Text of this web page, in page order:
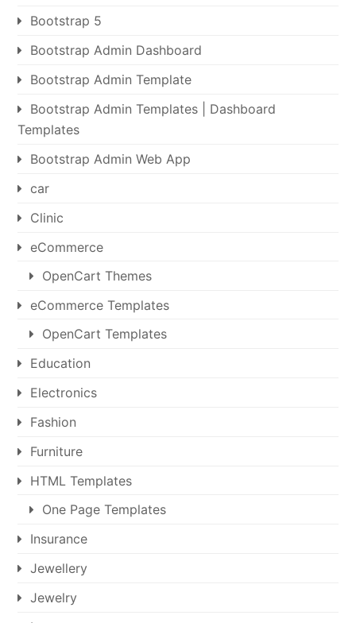
Bootstrap 5
Bootstrap Admin Dashboard
Bootstrap Admin Template
Bootstrap Admin Templates | Dashboard
Templates
Bootstrap Admin Web App
car
Clinic
eCommerce
OpenCart Themes
eCommerce Templates
OpenCart Templates
Education
Electronics
Fashion
Furniture
HTML Templates
One Page Templates
Insurance
Jewellery
Jewelry